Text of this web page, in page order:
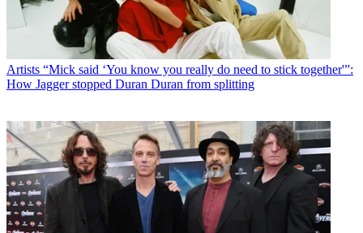
Artists “Mick said ‘You know you really do need to stick together'”:
How Jagger stopped Duran Duran from splitting